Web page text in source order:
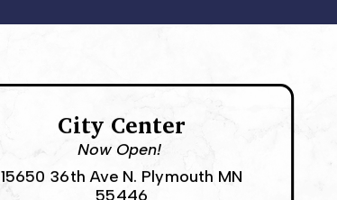
City Center
Now Open!
15650 36th Ave N. Plymouth MN
55446